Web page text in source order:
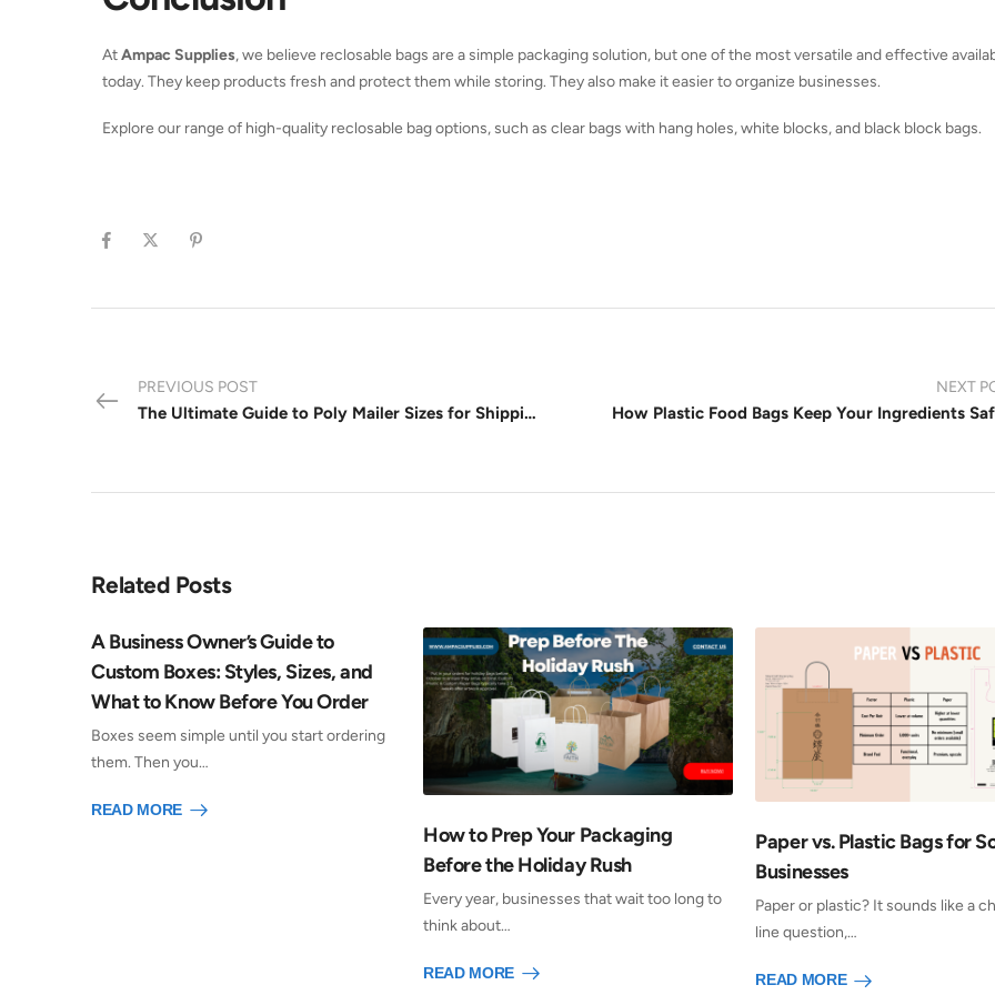
AtAmpac Supplies, we believe reclosable bags are a simple packaging solution, but one of the most versatile and effective
today. They keep products fresh and protect them while storing. They also make it easier to organize businesses.
Explore our range of high-quality reclosable bag options, such as clear bags with hang holes, white blocks, and black block bags.
PREVIOUS POST
The Ultimate Guide to Poly Mailer Sizes for Shipping Food, Clothes, and More
NEXT
Related Posts
A Business Owner’s Guide to
Custom Boxes: Styles, Sizes, and
What to Know Before You Order
Boxes seem simple until you start ordering
them. Then you…
READ MORE
How to Prep Your Packaging
Before the Holiday Rush
Every year, businesses that wait too long to
think about…
READ MORE
Paper vs. Plastic Bags for
Businesses
Paper or plastic? It sounds like a
line question,…
READ MORE